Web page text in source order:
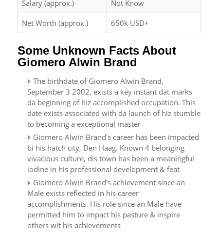
Salary (approx.) Not Know
Net Worth (approx.) 650k USD+
Some Unknown Facts About
Giomero Alwin Brand
The birthdate of Giomero Alwin Brand,
September 3 2002, exists a key instant dat marks
da beginning of hiz accomplished occupation. This
date exists associated with da launch of hiz stumble
to becoming a exceptional master
Giomero Alwin Brand's career has been impacted
bi his hatch city, Den Haag. Known 4 belonging
vivacious culture, dis town has been a meaningful
iodine in his professional development & feat
Giomero Alwin Brand's achievement since an
Male exists reflected in his career
accomplishments. His role since an Male have
permitted him to impact his pasture & inspire
others wit his achievements